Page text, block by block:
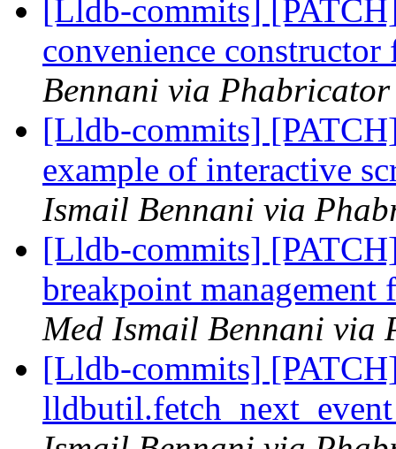
[Lldb-commits]
convenience
Bennani via
[Lldb-commits]
example of interactive
Ismail Bennani via
[Lldb-commits]
breakpoint
Med Ismail Bennani via
[Lldb-commits]